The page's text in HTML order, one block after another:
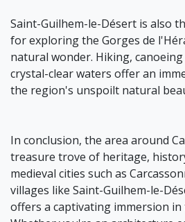
Saint-Guilhem-le-Désert is also
for exploring the Gorges de
natural wonder. Hiking,
crystal-clear waters offer an
the region's unspoilt natural
In conclusion, the area around
treasure trove of heritage,
medieval cities such as
villages like Saint-Guilhem-le-
offers a captivating immersion